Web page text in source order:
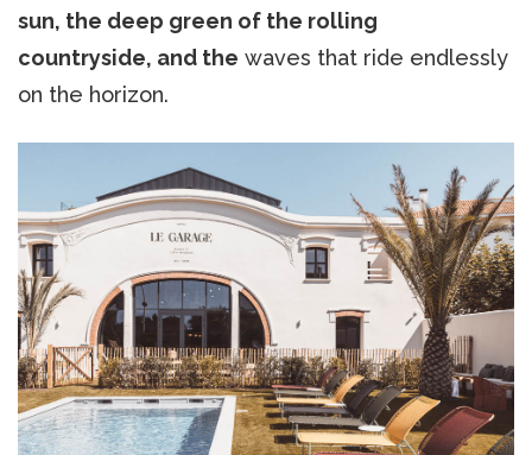
sun, the deep green of the rolling
countryside, and the waves that ride endlessly
on the horizon.